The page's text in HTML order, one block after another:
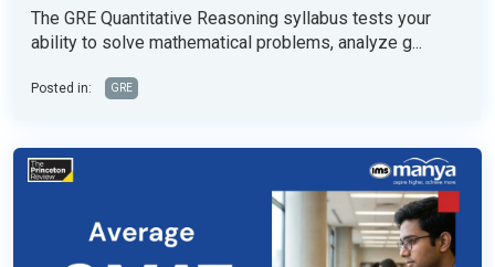
The GRE Quantitative Reasoning syllabus tests your
ability to solve mathematical problems, analyze g...
Posted in: GRE